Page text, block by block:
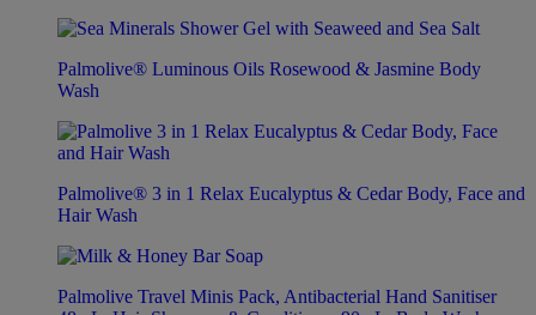
Palmolive® Luminous Oils Rosewood & Jasmine Body
Wash
Palmolive® 3 in 1 Relax Eucalyptus & Cedar Body, Face and
Hair Wash
Palmolive Travel Minis Pack, Antibacterial Hand Sanitiser